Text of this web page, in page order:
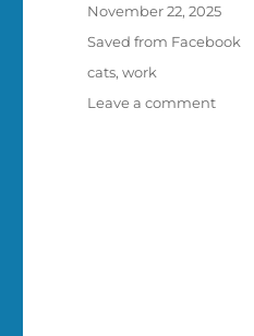
Posted
November 22, 2025
Categories
Saved from Facebook
Tags
cats,work
Leave a commenton